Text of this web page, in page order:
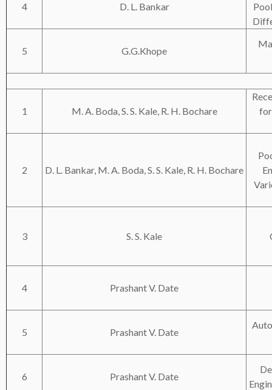
4 D. L. Bankar
5 G.G.Khope
1 M. A. Boda, S. S. Kale, R. H. Bochare
2 D. L. Bankar, M. A. Boda, S. S. Kale, R. H. Bochare
3 S. S. Kale
4 Prashant V. Date
5 Prashant V. Date
6 Prashant V. Date